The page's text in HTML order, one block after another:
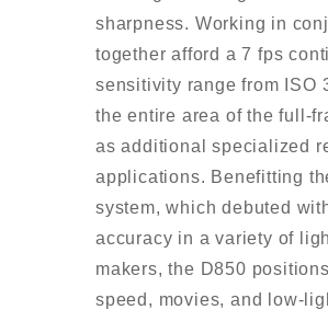
sharpness. Working in
together afford a 7 fps
sensitivity range from ISO
the entire area of the full-
as additional specialized
applications. Benefitting
system, which debuted
accuracy in a variety of
makers, the D850
speed, movies, and low-